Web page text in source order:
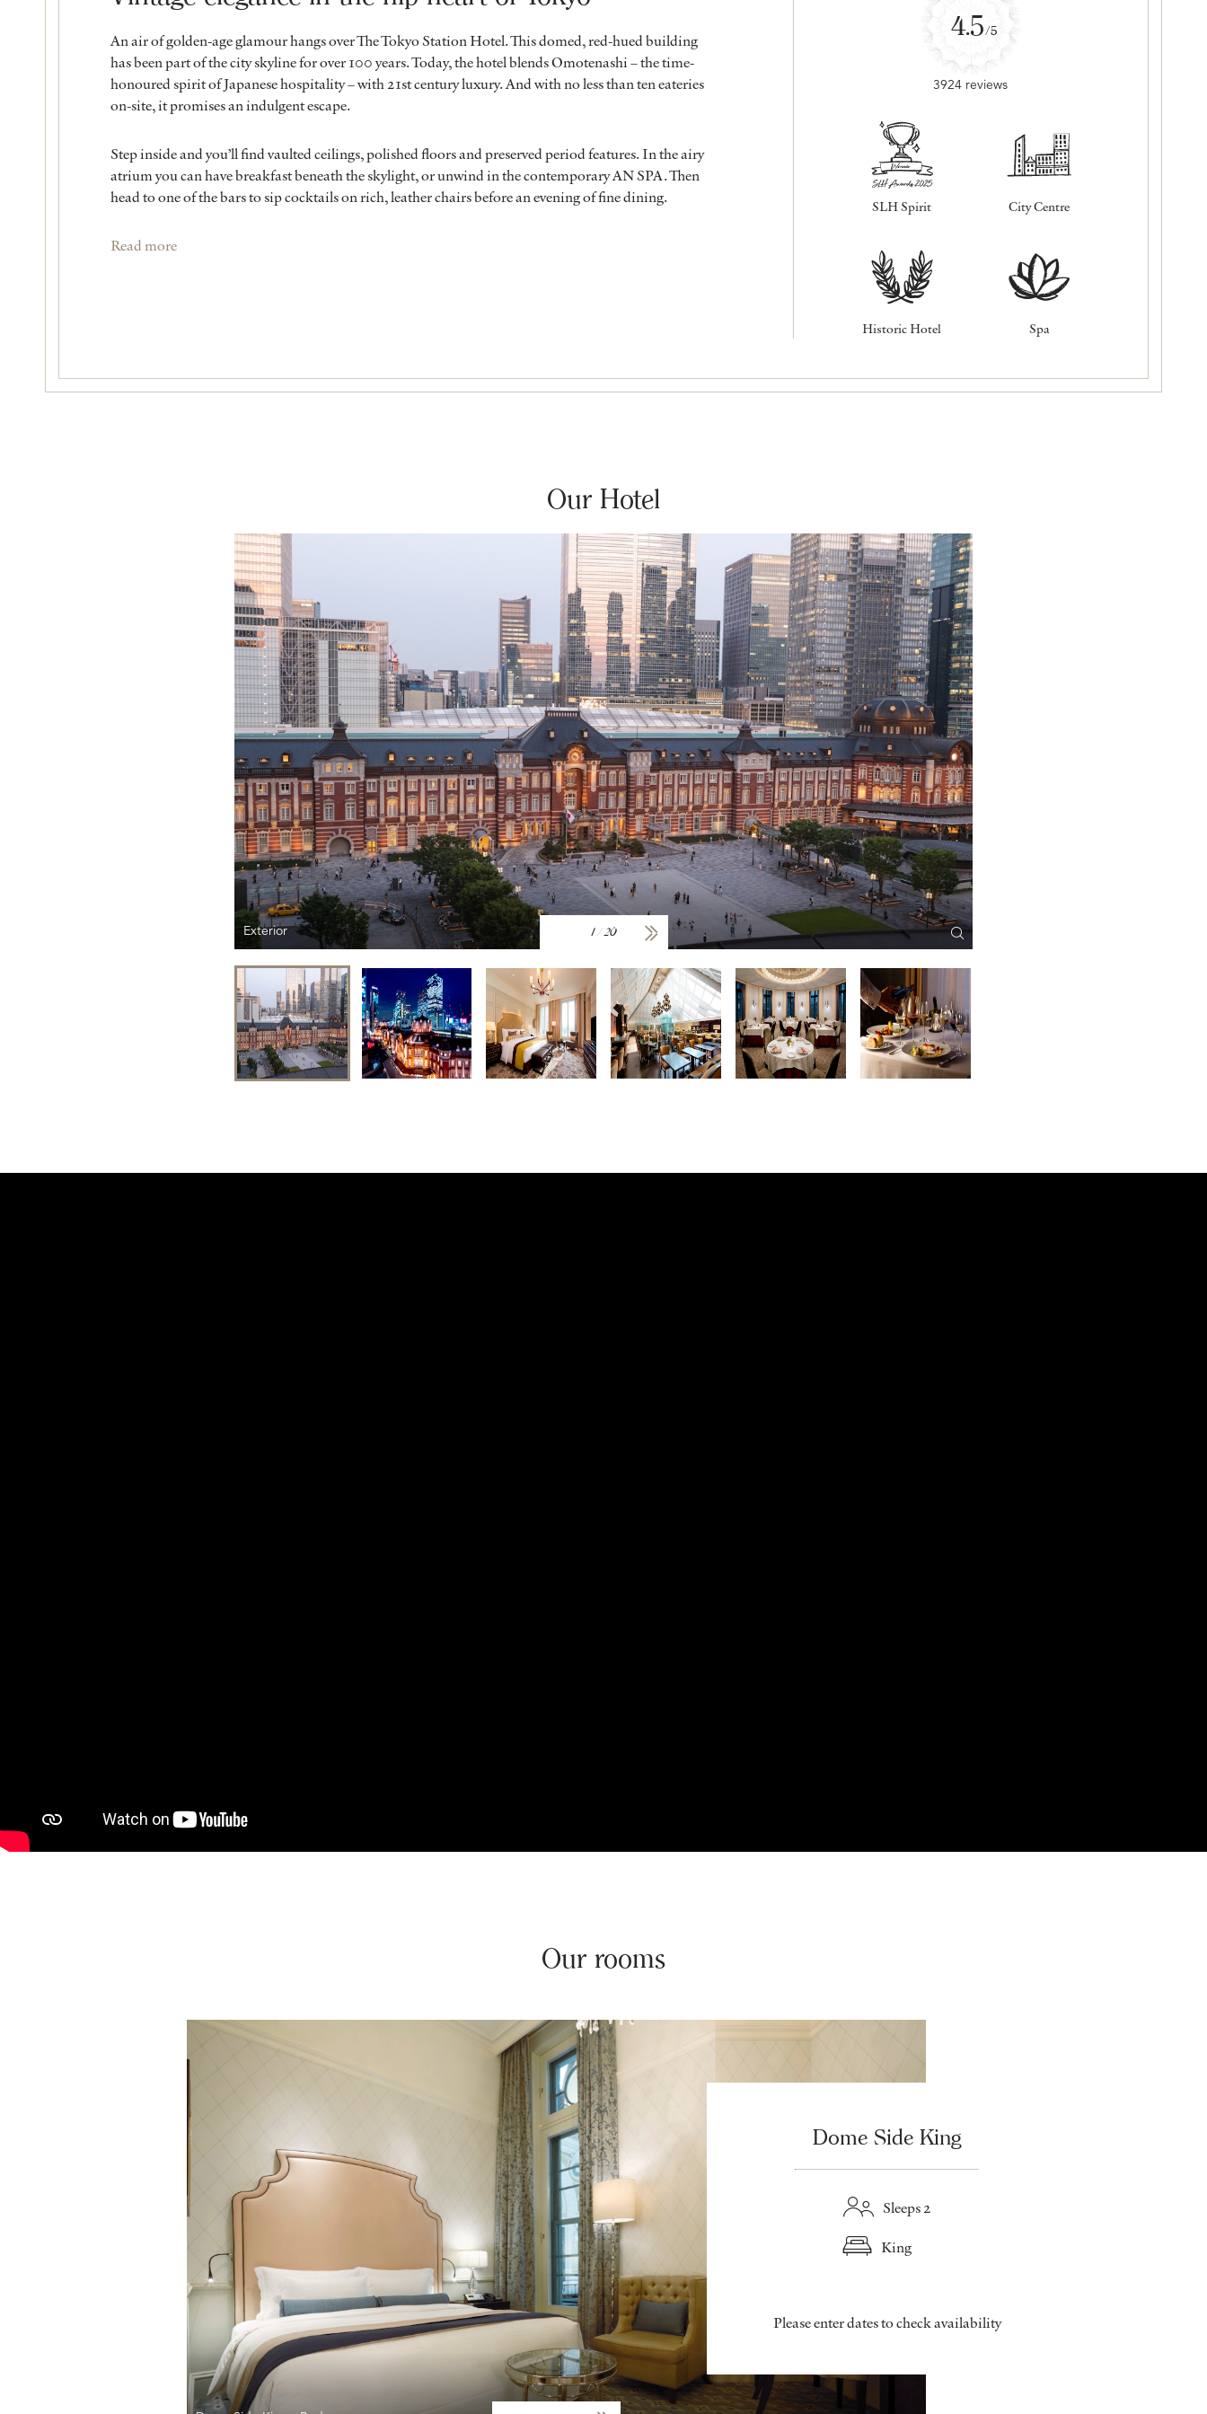
An air of golden-age glamour hangs over The Tokyo Station Hotel. This domed, red-hued building
has been part of the city skyline for over 100 years. Today, the hotel blends Omotenashi – the time-
honoured spirit of Japanese hospitality – with 21st century luxury. And with no less than ten eateries
on-site, it promises an indulgent escape.
Step inside and you’ll find vaulted ceilings, polished floors and preserved period features. In the airy
atrium you can have breakfast beneath the skylight, or unwind in the contemporary AN SPA. Then
head to one of the bars to sip cocktails on rich, leather chairs before an evening of fine dining.
Read more
4.5/5
3924 reviews
SLH Spirit City Centre
Historic Hotel Spa
Our Hotel
Exterior 1/20
Our rooms
Dome Side King
Sleeps 2
King
Please enter dates to check availability